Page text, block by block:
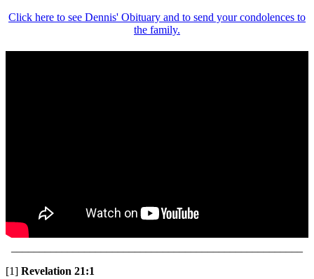
Click here to see Dennis' Obituary and to send your condolences to
the family.
[1] Revelation 21:1